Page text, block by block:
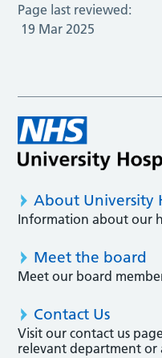
Page last reviewed:
19 Mar 2025
About University
Information about our
Meet the board
Meet our board
Contact Us
Visit our contact us
relevant department or